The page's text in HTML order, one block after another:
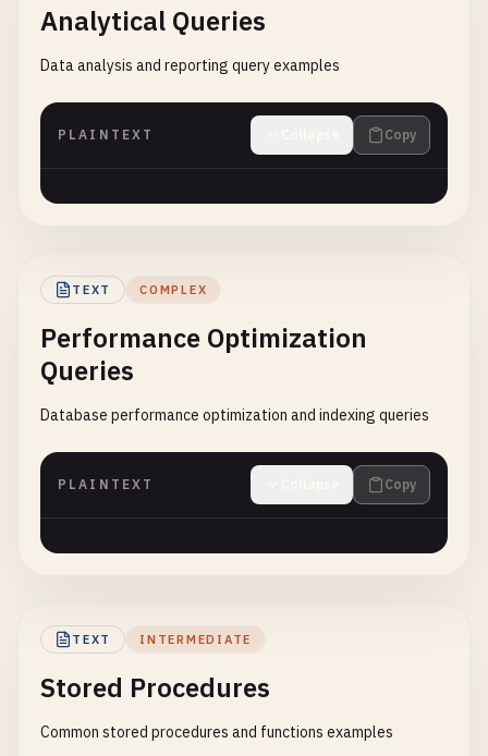
Analytical Queries
Data analysis and reporting query examples
PLAINTEXT Copy
TEXT COMPLEX
Performance Optimization
Queries
Database performance optimization and indexing queries
PLAINTEXT Copy
TEXT INTERMEDIATE
Stored Procedures
Common stored procedures and functions examples